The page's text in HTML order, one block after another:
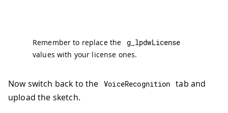
Remember to replace the
g_lpdwLicense
values with your license ones.
Now switch back to the VoiceRecognition tab and
upload the sketch.